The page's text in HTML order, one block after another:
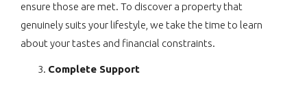
ensure those are met. To discover a property that
genuinely suits your lifestyle, we take the time to learn
about your tastes and financial constraints.
Complete Support